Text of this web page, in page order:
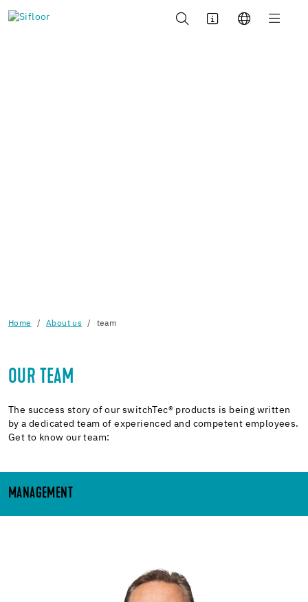
Home About us team
OUR TEAM
The success story of our switchTec® products is being written
by a dedicated team of experienced and competent employees.
Get to know our team:
MANAGEMENT